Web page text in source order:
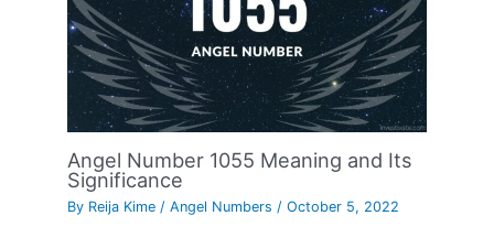
Angel Number 1055 Meaning and Its
Significance
By Reija Kime/Angel Numbers /October 5, 2022